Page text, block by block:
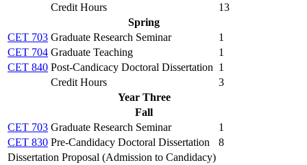
Credit Hours
13
Spring
CET 703 Graduate Research Seminar
1
CET 704 Graduate Teaching
1
CET 840 Post-Candicacy Doctoral Dissertation 1
Credit Hours
3
Year Three
Fall
CET 703 Graduate Research Seminar
1
CET 830 Pre-Candidacy Doctoral Dissertation
8
Dissertation Proposal (Admission to Candidacy)